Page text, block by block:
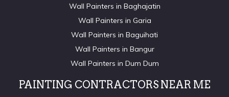
Wall Painters in Baghajatin
Wall Painters in Garia
Wall Painters in Baguihati
Wall Painters in Bangur
Wall Painters in Dum Dum
PAINTING CONTRACTORS NEAR ME